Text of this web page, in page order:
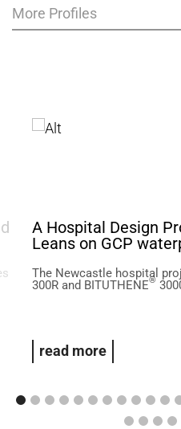
More Profiles
A Hospital Design
Leans on GCP
The Newcastle hospital
300R and BITUTHENE®
read more